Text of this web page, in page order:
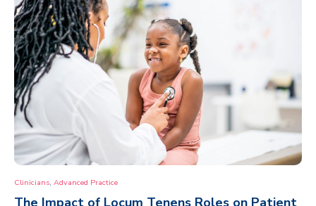
Clinicians, Advanced Practice
The Impact of Locum Tenens Roles on Patient